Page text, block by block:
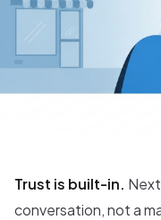
Trust is built-in.
conversation, not a